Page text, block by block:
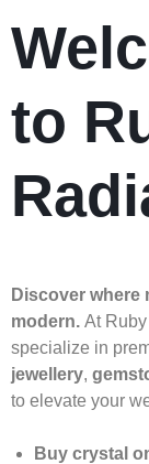
to
Discover where
modern. At
specialize in
jewellery,
to elevate your
Buy crystal